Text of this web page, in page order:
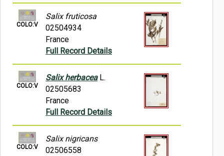
COLO:V
Salix fruticosa
02504934
France
Full Record Details
COLO:V
Salix herbaceaL.
02505683
France
Full Record Details
COLO:V
Salix nigricans
02506558